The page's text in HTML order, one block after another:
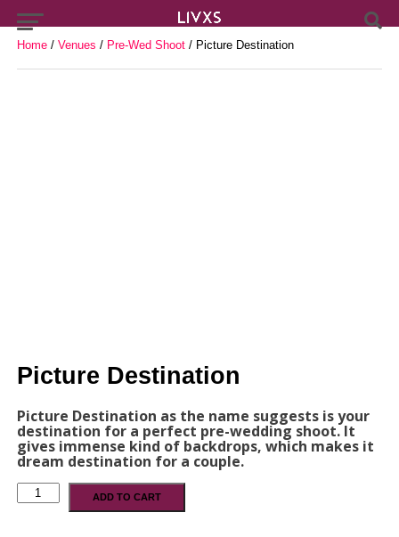
Home/ Venues / Pre-Wed Shoot/ Picture Destination
Picture Destination
Picture Destination as the name suggests is your
destination for a perfect pre-wedding shoot. It
gives immense kind of backdrops, which makes it
dream destination for a couple.
ADD TO CART